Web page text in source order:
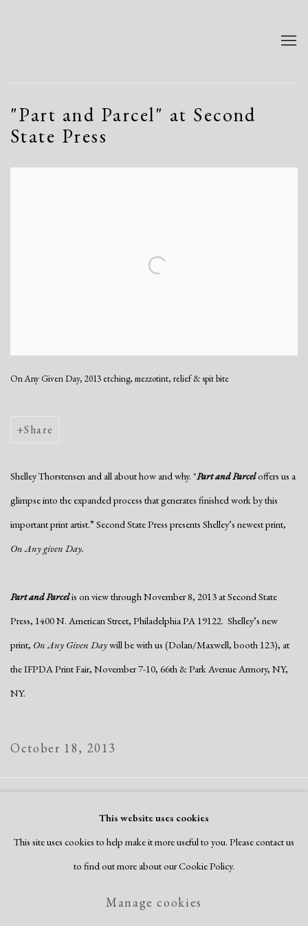
"Part and Parcel" at Second
State Press
On Any Given Day, 2013 etching, mezzotint, relief & spit bite
Share
Shelley Thorstensen and all about how and why. "Part and Parceloffers us a
glimpse into the expanded process that generates finished work by this
important print artist.” Second State Press presents Shelley’s newest print,
On Any given Day.
Part and Parcelis on view through November 8, 2013 at Second State
Press, 1400 N. American Street, Philadelphia PA 19122. Shelley’s new
print, On Any Given Daywill be with us (Dolan/Maxwell, booth 123), at
the IFPDA Print Fair, November 7-10, 66th & Park Avenue Armory, NY,
NY.
October 18, 2013
Copyright © 2026 Dolan Maxwell
This website uses cookies
This site uses cookies to help make it more useful to you. Please contact us
to find out more about our Cookie Policy.
Manage cookies